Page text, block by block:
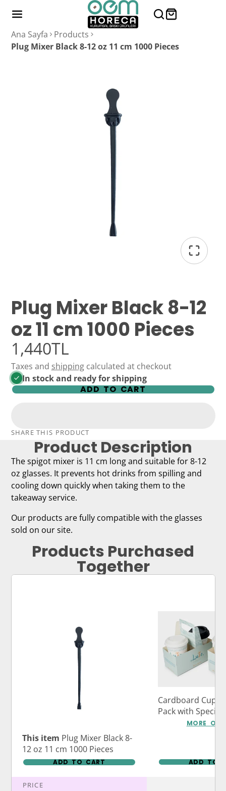
Ana Sayfa
Products
Plug Mixer Black 8-12 oz 11 cm 1000 Pieces
Plug Mixer Black 8-12
oz 11 cm 1000 Pieces
1,440TL
Taxes and shippingcalculated at checkout
In stock and ready for shipping
ADD TO CART
SHARE THIS PRODUCT
Product Description
The spigot mixer is 11 cm long and suitable for 8-12
oz glasses. It prevents hot drinks from spilling and
cooling down quickly when taking them to the
takeaway service.
Our products are fully compatible with the glasses
sold on our site.
Products Purchased
Together
This item
12 oz 11 cm 1000 Pieces
ADD TO CART
Cardboard Cup
Pack with Special
Logo PrintMORE
ADD TO
PRICE